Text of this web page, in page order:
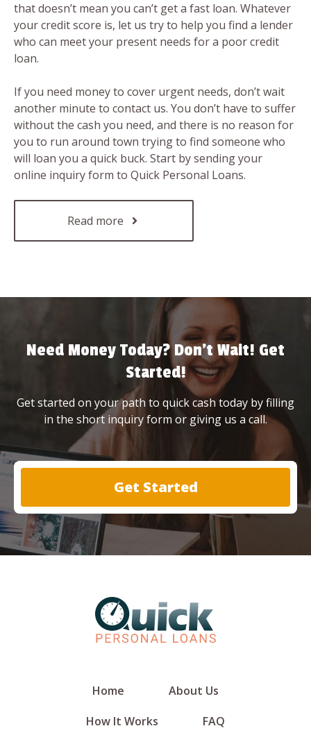
that doesn’t mean you can’t get a fast loan. Whatever
your credit score is, let us try to help you find a lender
who can meet your present needs for a poor credit
loan.
If you need money to cover urgent needs, don’t wait
another minute to contact us. You don’t have to suffer
without the cash you need, and there is no reason for
you to run around town trying to find someone who
will loan you a quick buck. Start by sending your
online inquiry form to Quick Personal Loans.
Read more
Need Money Today? Don’t Wait! Get
Started!
Get started on your path to quick cash today by filling
in the short inquiry form or giving us a call.
Get Started
Home
About Us
How It Works
FAQ